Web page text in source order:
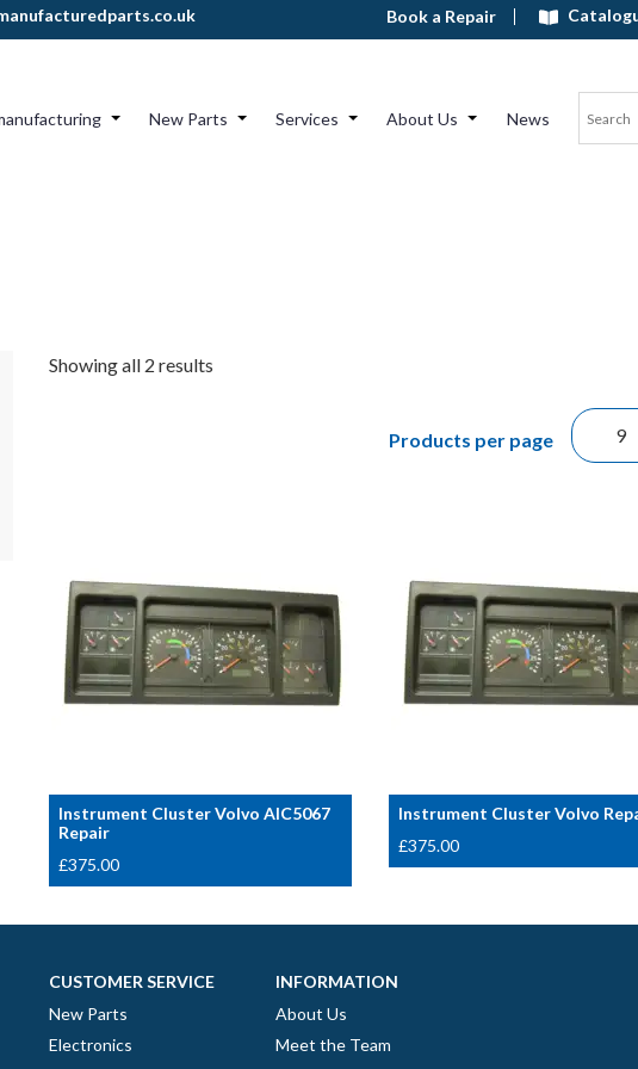
Book a Repair
New Parts Services About Us News
Showing all 2 results
Products per page
Instrument Cluster Volvo AIC5067
Repair
£375.00
Instrument Cluster Volvo
£375.00
CUSTOMER SERVICE
New Parts
Electronics
INFORMATION
About Us
Meet the Team